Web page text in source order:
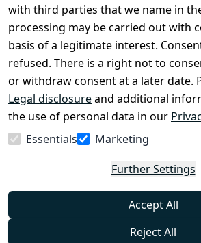
with third parties that we name in
processing may be carried out with
basis of a legitimate interest.
refused. There is a right not to
or withdraw consent at a later date.
Legal disclosureand additional
the use of personal data in our
Essentials
Marketing
Further Settings
Accept All
Reject All
Privacy Policy
Declaration of
accessibility
Cancellation
rights
Withdraw
from